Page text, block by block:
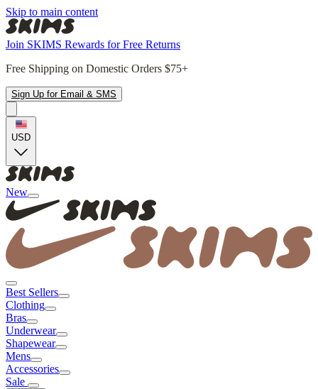
Skip to main content
Join SKIMS Rewards for Free Returns
Free Shipping on Domestic Orders $75+
Sign Up for Email & SMS
USD
New
Best Sellers
Clothing
Bras
Underwear
Shapewear
Mens
Accessories
Sale